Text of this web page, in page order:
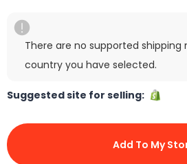
There are no supported
country you have selected.
Suggested site for selling:
Add To My